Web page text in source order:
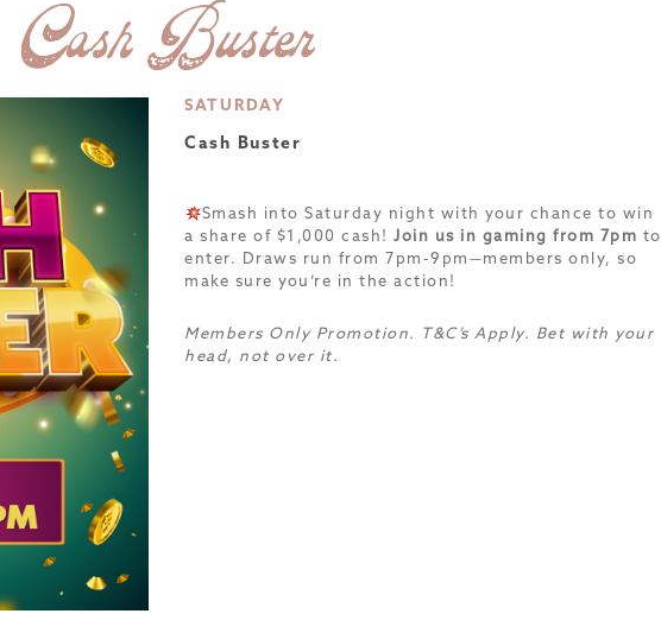
Cash Buster
SATURDAY
Cash Buster
Smash into Saturday night with your chance to win
a share of $1,000 cash! Join us in gaming from 7pm to
enter. Draws run from 7pm-9pm—members only, so
make sure you’re in the action!
Members Only Promotion. T&C’s Apply. Bet with your
head, not over it.